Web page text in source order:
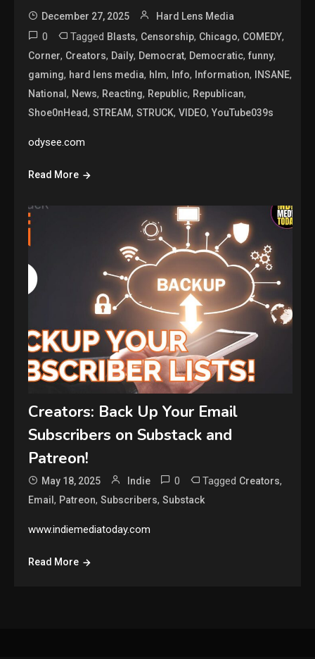
December 27, 2025 Hard Lens Media
0 Tagged Blasts, Censorship, Chicago, COMEDY,
Corner, Creators, Daily, Democrat, Democratic,funny,
gaming, hard lens media, hlm, Info, Information, INSANE,
National, News, Reacting, Republic, Republican,
Shoe0nHead,STREAM,STRUCK,VIDEO,YouTube039s
odysee.com
Read More
Creators: Back Up Your Email
Subscribers on Substack and
Patreon!
May 18, 2025 Indie 0 Tagged Creators,
Email, Patreon,Subscribers,Substack
www.indiemediatoday.com
Read More